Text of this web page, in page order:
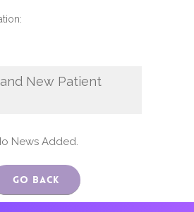
New Patient
News Added.
Go Back